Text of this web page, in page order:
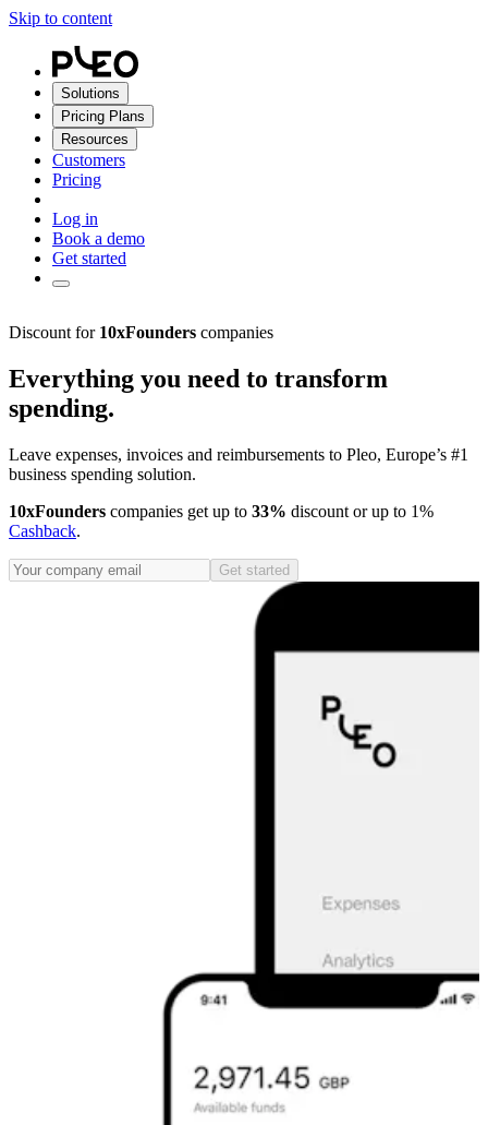
Skip to content
Solutions
Pricing Plans
Resources
Customers
Pricing
Log in
Book a demo
Get started
Discount for 10xFounders companies
Everything you need to transform
spending.
Leave expenses, invoices and reimbursements to Pleo, Europe’s #1
business spending solution.
10xFounders companies get up to 33% discount or up to 1%
Cashback.
Get started